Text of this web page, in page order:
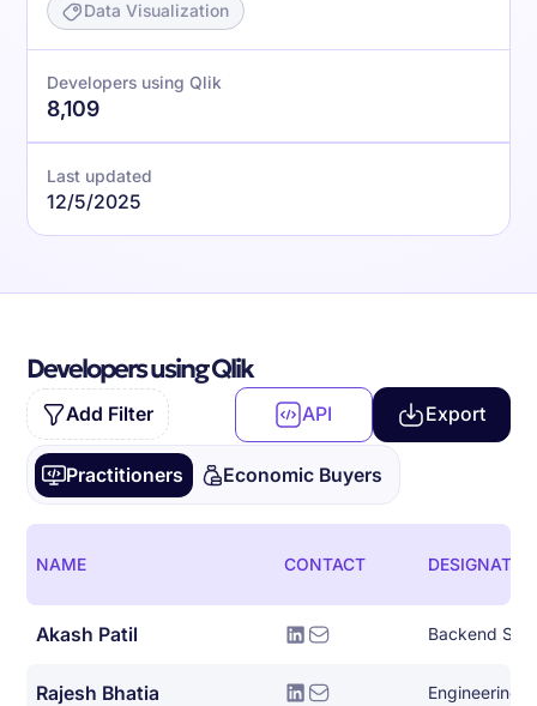
Data Visualization
Developers using Qlik
8,109
Last updated
12/5/2025
Developers using Qlik
Add Filter API Export
Practitioners Economic Buyers
NAME CONTACT
Akash Patil Backend
Rajesh Bhatia Engineering